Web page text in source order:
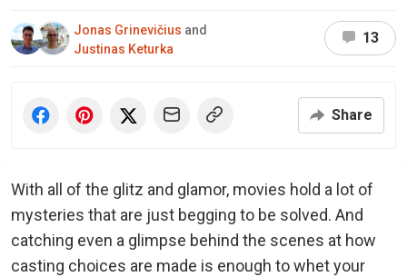
Jonas Grinevičius and
Justinas Keturka
13
Share
With all of the glitz and glamor, movies hold a lot of
mysteries that are just begging to be solved. And
catching even a glimpse behind the scenes at how
casting choices are made is enough to whet your